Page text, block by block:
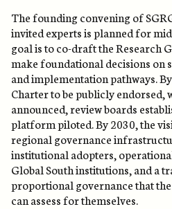
The founding convening of
invited experts is planned for
goal is to co-draft the Research
make foundational decisions on
and implementation pathways.
Charter to be publicly endorsed,
announced, review boards
platform piloted. By 2030, the
regional governance
institutional adopters,
Global South institutions, and a
proportional governance that
can assess for themselves.